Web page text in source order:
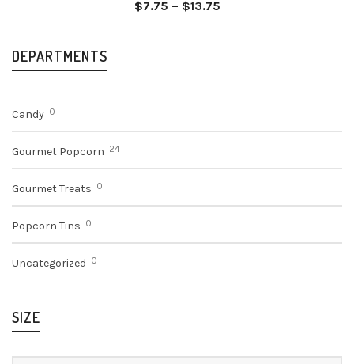
$7.75 – $13.75Price
DEPARTMENTS
Candy 0
Gourmet Popcorn 24
Gourmet Treats 0
Popcorn Tins 0
Uncategorized 0
SIZE